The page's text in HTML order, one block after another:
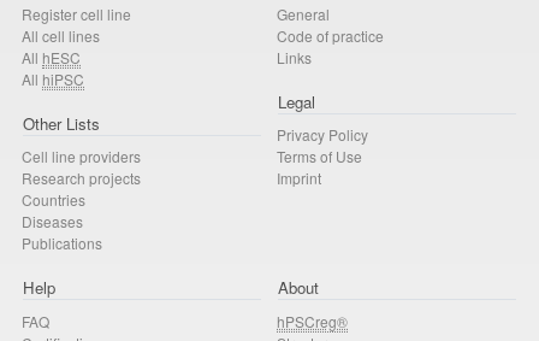
Register cell line
All cell lines
All hESC
All hiPSC
Other Lists
Cell line providers
Research projects
Countries
Diseases
Publications
General
Code of practice
Links
Legal
Privacy Policy
Terms of Use
Imprint
Help
FAQ
About
hPSCreg®